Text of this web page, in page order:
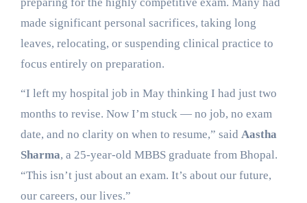
made significant personal sacrifices, taking long
leaves, relocating, or suspending clinical practice to
focus entirely on preparation.
“I left my hospital job in May thinking I had just two
months to revise. Now I’m stuck — no job, no exam
date, and no clarity on when to resume,” said Aastha
Sharma, a 25-year-old MBBS graduate from Bhopal.
“This isn’t just about an exam. It’s about our future,
our careers, our lives.”